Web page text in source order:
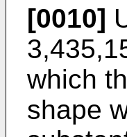
[0010]
which
shape